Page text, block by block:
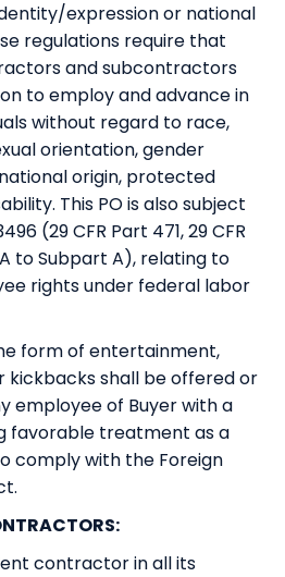
expression or national
regulations require that
and subcontractors
to employ and advance in
without regard to race,
orientation, gender
origin, protected
This PO is also subject
(29 CFR Part 471, 29 CFR
to Subpart A), relating to
rights under federal labor
form of entertainment,
kickbacks shall be offered or
employee of Buyer with a
favorable treatment as a
comply with the Foreign
contractor in all its